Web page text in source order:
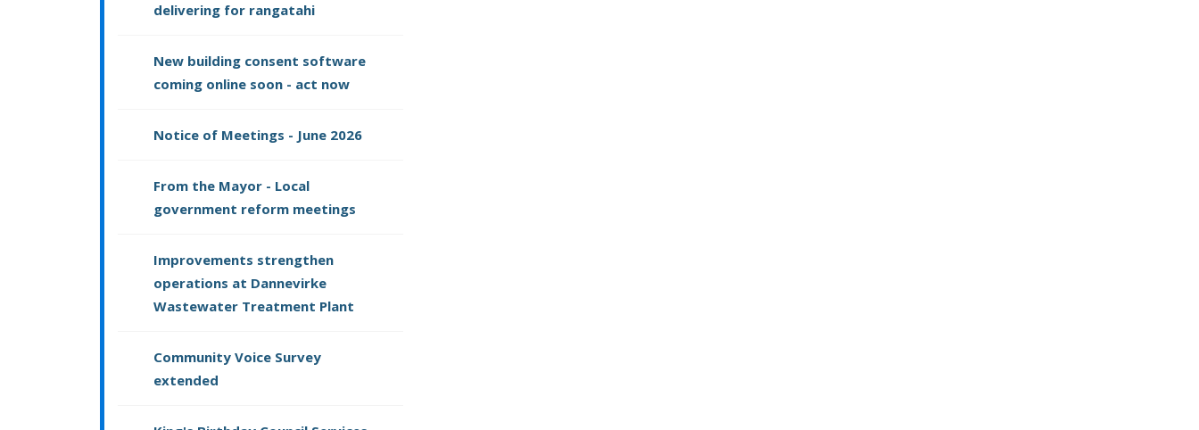
delivering for rangatahi
New building consent software
coming online soon - act now
Notice of Meetings - June 2026
From the Mayor - Local
government reform meetings
Improvements strengthen
operations at Dannevirke
Wastewater Treatment Plant
Community Voice Survey
extended